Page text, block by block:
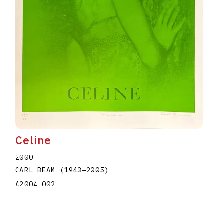
Celine
2000
CARL BEAM
(1943–2005)
A2004.002